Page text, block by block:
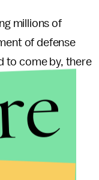
millions of
of defense
to come by, there
they fight
writing